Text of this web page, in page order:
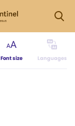
Font size Languages